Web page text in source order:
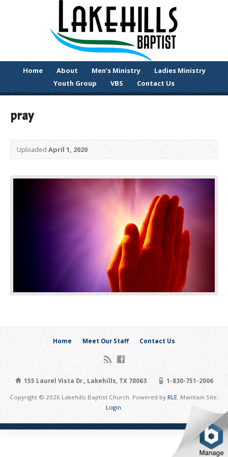
Home About Men’s Ministry
Ladies Ministry
Youth Group
VBS Contact Us
pray
UploadedApril 1, 2020
Home Meet Our Staff Contact Us
155 Laurel Vista Dr., Lakehills, TX 78063 1-830-751-2006
Copyright © 2026 Lakehills Baptist Church. Powered byRLE . Maintain Site:
Login